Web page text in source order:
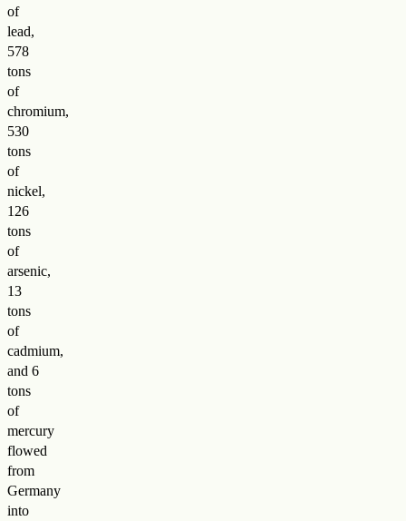
of
lead,
578
tons
of
chromium,
530
tons
of
nickel,
126
tons
of
arsenic,
13
tons
of
cadmium,
and 6
tons
of
mercury
flowed
from
Germany
into